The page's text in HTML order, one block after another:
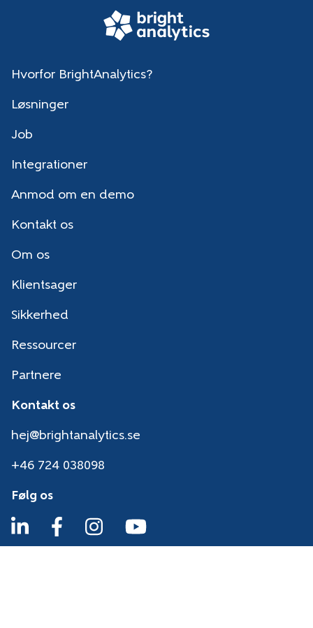
Hvorfor BrightAnalytics?
Løsninger
Job
Integrationer
Anmod om en demo
Kontakt os
Om os
Klientsager
Sikkerhed
Ressourcer
Partnere
Kontakt os
hej@brightanalytics.se
+46 724 038098
Følg os